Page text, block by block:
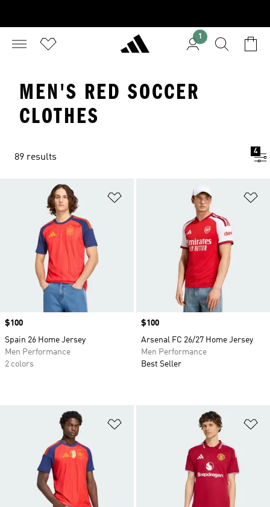
1
MEN'S RED SOCCER
CLOTHES
89 results
4
Price
$100
Spain 26 Home Jersey
Men Performance
2 colors
Price
$100
Arsenal FC 26/27 Home Jersey
Men Performance
Best Seller